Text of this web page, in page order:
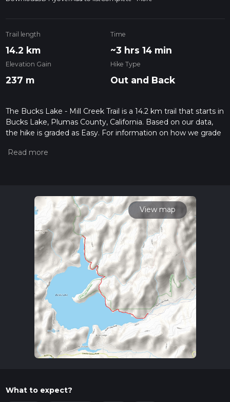
Trail length
14.2 km
Time
~3 hrs 14 min
Elevation Gain
237 m
Hike Type
Out and Back
The Bucks Lake - Mill Creek Trail is a 14.2 km trail that starts in
Bucks Lake, Plumas County, California. Based on our data,
the hike is graded as Easy. For information on how we grade
hiiker. Also, check our latest community posts for trail
View map
What to expect?